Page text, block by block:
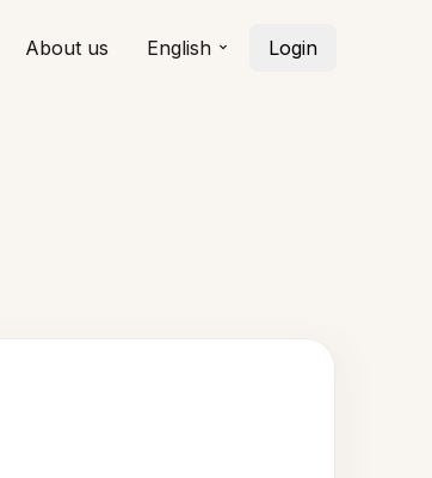
About us English Login